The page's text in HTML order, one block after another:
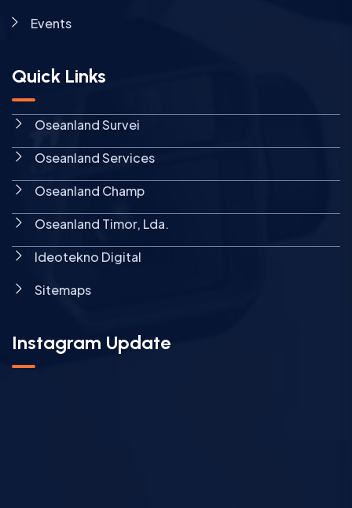
Events
Quick Links
Oseanland Survei
Oseanland Services
Oseanland Champ
Oseanland Timor, Lda.
Ideotekno Digital
Sitemaps
Instagram Update